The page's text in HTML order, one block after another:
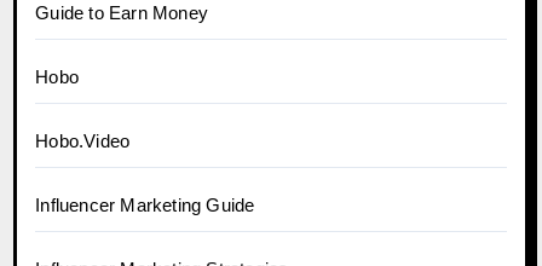
Guide to Earn Money
Hobo
Hobo.Video
Influencer Marketing Guide